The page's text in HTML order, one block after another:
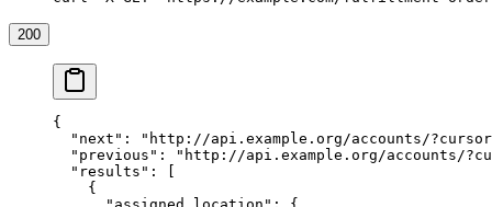
200
{
  "next"
:
"http://api.example.org/accounts/
  "previous"
:
"http://api.example.org/accounts/
  "results"
: [
    {
      "assigned_location"
: {